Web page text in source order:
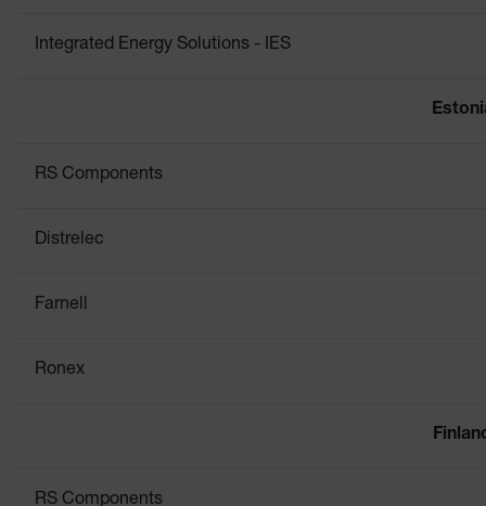
Integrated Energy Solutions - IES
RS Components
Distrelec
Farnell
Ronex
RS Components